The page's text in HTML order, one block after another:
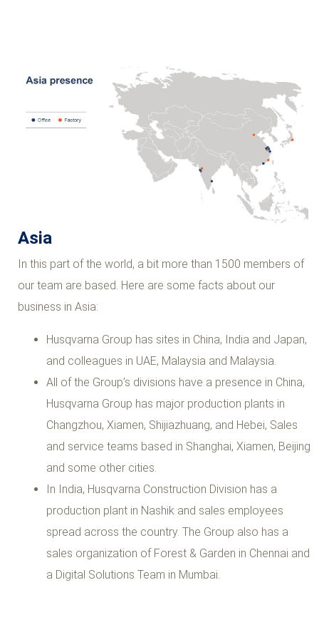
Asia
In this part of the world, a bit more than 1500 members of
our team are based. Here are some facts about our
business in Asia:
Husqvarna Group has sites in China, India and Japan,
and colleagues in UAE, Malaysia and Malaysia.
All of the Group’s divisions have a presence in China,
Husqvarna Group has major production plants in
Changzhou, Xiamen, Shijiazhuang, and Hebei, Sales
and service teams based in Shanghai, Xiamen, Beijing
and some other cities.
In India, Husqvarna Construction Division has a
production plant in Nashik and sales employees
spread across the country. The Group also has a
sales organization of Forest & Garden in Chennai and
a Digital Solutions Team in Mumbai.